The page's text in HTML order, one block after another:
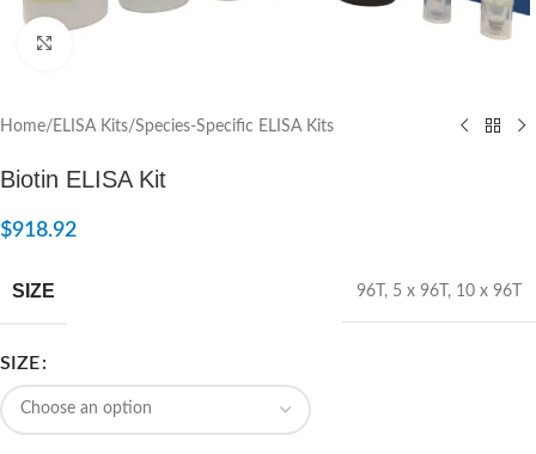
Home/ELISA Kits/Species-Specific ELISA Kits
Biotin ELISA Kit
$918.92
SIZE 96T , 5 x 96T , 10 x 96T
SIZE